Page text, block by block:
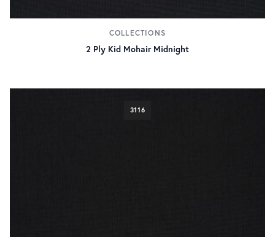
COLLECTIONS
2 Ply Kid Mohair Midnight
3116